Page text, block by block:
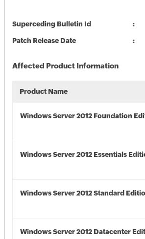
Superceding Bulletin Id
Patch Release Date
Affected Product Information
Product Name
Windows Server 2012 Foundation
Windows Server 2012 Essentials
Windows Server 2012 Standard
Windows Server 2012 Datacenter